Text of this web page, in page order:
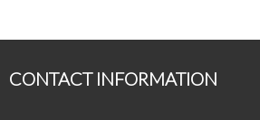
CONTACT INFORMATION